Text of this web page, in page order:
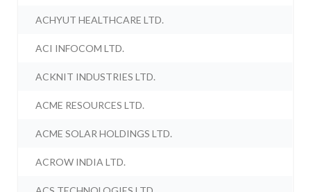
ACHYUT HEALTHCARE LTD.
ACI INFOCOM LTD.
ACKNIT INDUSTRIES LTD.
ACME RESOURCES LTD.
ACME SOLAR HOLDINGS LTD.
ACROW INDIA LTD.